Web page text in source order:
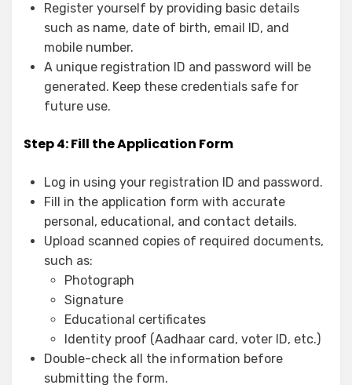
Register yourself by providing basic details
such as name, date of birth, email ID, and
mobile number.
A unique registration ID and password will be
generated. Keep these credentials safe for
future use.
Step 4: Fill the Application Form
Log in using your registration ID and password.
Fill in the application form with accurate
personal, educational, and contact details.
Upload scanned copies of required documents,
such as:
Photograph
Signature
Educational certificates
Identity proof (Aadhaar card, voter ID, etc.)
Double-check all the information before
submitting the form.